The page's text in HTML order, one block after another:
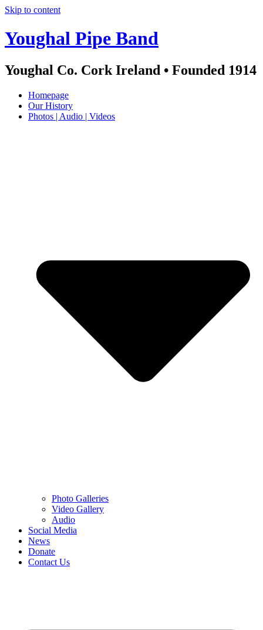
Skip to content
Youghal Pipe Band
Youghal Co. Cork Ireland • Founded 1914
Homepage
Our History
Photos | Audio | Videos
Photo Galleries
Video Gallery
Audio
Social Media
News
Donate
Contact Us